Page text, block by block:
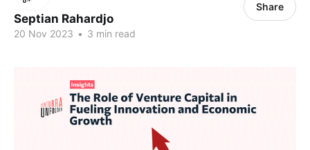
Septian Rahardjo
20 Nov 2023 • 3 min read
Share